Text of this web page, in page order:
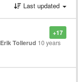
Last updated
+17
Erik Tollerud 10 years